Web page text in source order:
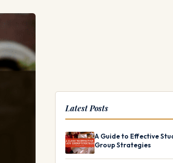
Latest Posts
A Guide to Effective
Group Strategies